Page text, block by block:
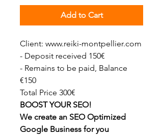
Add to Cart
Client: www.reiki-montpellier.com
- Deposit received 150€
- Remains to be paid, Balance
€150
Total Price 300€
BOOST YOUR SEO!
We create an SEO Optimized
Google Business for you